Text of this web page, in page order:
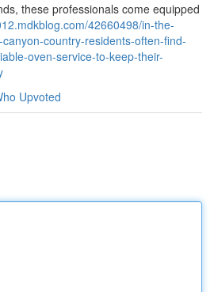
these professionals come equipped
42660498/in-the-
country-residents-often-find-
oven-service-to-keep-their-
Upvoted